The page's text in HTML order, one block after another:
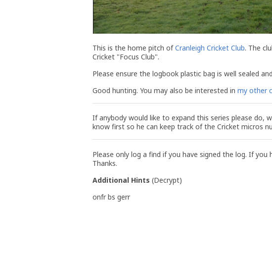
This is the home pitch ofCranleigh Cricket Club. The
Cricket "Focus Club".
Please ensure the logbook plastic bag is well sealed
Good hunting. You may also be interested in my other
If anybody would like to expand this series please do,
know first so he can keep track of the Cricket micros
Please only log a find if you have signed the log. If
Thanks.
Additional Hints (Decrypt)
onfr bs gerr